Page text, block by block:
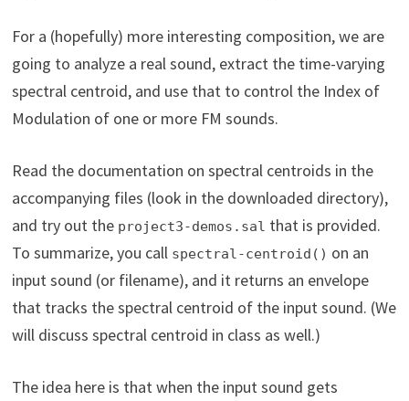
For a (hopefully) more interesting composition, we are
going to analyze a real sound, extract the time-varying
spectral centroid, and use that to control the Index of
Modulation of one or more FM sounds.
Read the documentation on spectral centroids in the
accompanying files (look in the downloaded directory),
and try out the project3-demos.sal that is provided.
To summarize, you call spectral-centroid() on an
input sound (or filename), and it returns an envelope
that tracks the spectral centroid of the input sound. (We
will discuss spectral centroid in class as well.)
The idea here is that when the input sound gets